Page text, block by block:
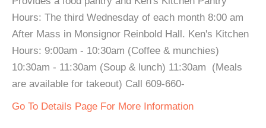
Hours: The third Wednesday of each month 8:00 am
After Mass in Monsignor Reinbold Hall. Ken's Kitchen
Hours: 9:00am - 10:30am (Coffee & munchies)
10:30am - 11:30am (Soup & lunch) 11:30am (Meals
are available for takeout) Call 609-660-
Go To Details Page For More Information